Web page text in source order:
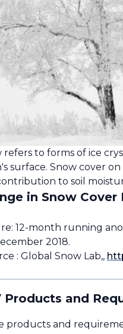
refers to forms of ice
surface. Snow cover
to soil
in Snow Cover
12-month running
2018.
: Global Snow Lab,,
Products and
products and